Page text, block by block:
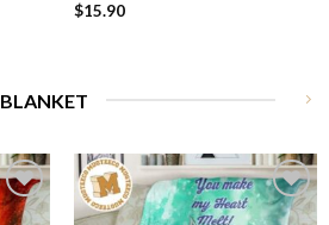
$15.90
BLANKET